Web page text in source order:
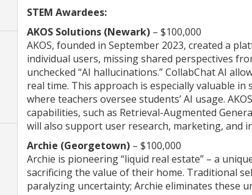
STEM Awardees:
AKOS Solutions (Newark) – $100,000
AKOS, founded in September 2023, created a
individual users, missing shared perspectives
unchecked “AI hallucinations.” CollabChat AI
real time. This approach is especially valuable
where teachers oversee students’ AI usage.
capabilities, such as Retrieval-Augmented
will also support user research, marketing, and
Archie (Georgetown) – $100,000
Archie is pioneering “liquid real estate” – a
sacrificing the value of their home. Traditional
paralyzing uncertainty; Archie eliminates these